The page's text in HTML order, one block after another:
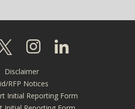
visit our Facebook page
Click to visit our X page
Click to visit our
Click to visit our
Disclaimer
RFP Notices
Initial Reporting Form